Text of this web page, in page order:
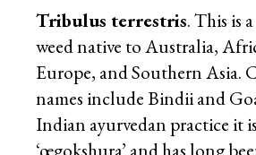
Tribulus terrestris. This is
weed native to Australia,
Europe, and Southern Asia.
names include Bindii and
Indian ayurvedan practice it
‘œgokshura’ and has long